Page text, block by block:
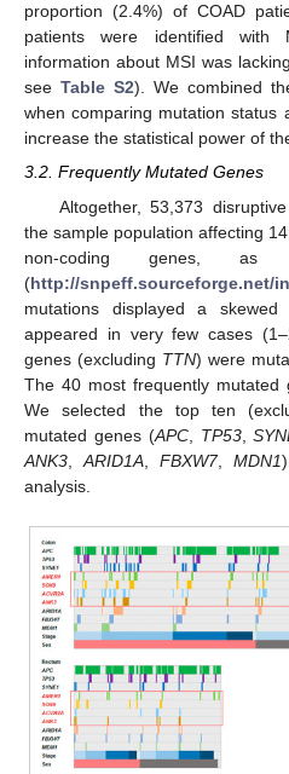
proportion (2.4%) of COAD
patients were identified with
information about MSI was
see Table S2). We combined
when comparing mutation status
increase the statistical power of
3.2. Frequently Mutated Genes
Altogether, 53,373
the sample population affecting
non-coding genes,
(http://snpeff.sourceforge.net/
mutations displayed a skewed
appeared in very few cases
genes (excluding TTN) were
The 40 most frequently
We selected the top ten
mutated genes (APC, TP53,
ANK3 ,ARID1A ,FBXW7,MDN1
analysis.